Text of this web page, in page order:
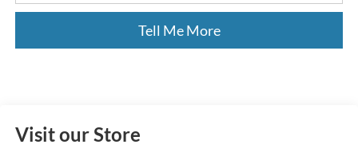
Tell Me More
Visit our Store